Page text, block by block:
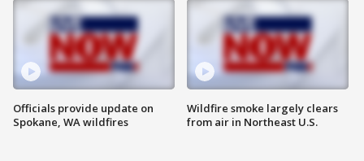
Officials provide update on
Spokane, WA wildfires
Wildfire smoke largely clears
from air in Northeast U.S.